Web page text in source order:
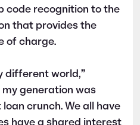
code recognition to the
that provides the
of charge.
different world,”
my generation was
crunch. We all have
have a shared interest